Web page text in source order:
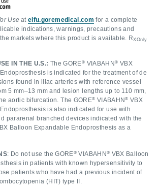
Use at eifu.goremedical.com for a complete
indications, warnings, precautions and
markets where this product is available. RXOnly
IN THE U.S.: The GORE® VIABAHN® VBX
is indicated for the treatment of de
found in iliac arteries with reference vessel
5 mm–13 mm and lesion lengths up to 110 mm,
aortic bifurcation. The GORE® VIABAHN® VBX
is also indicated for use with
pararenal branched devices indicated with the
Balloon Expandable Endoprosthesis as a
: Do not use the GORE® VIABAHN ® VBX Balloon
in patients with known hypersensitivity to
patients who have had a previous incident of
(HIT) type II.